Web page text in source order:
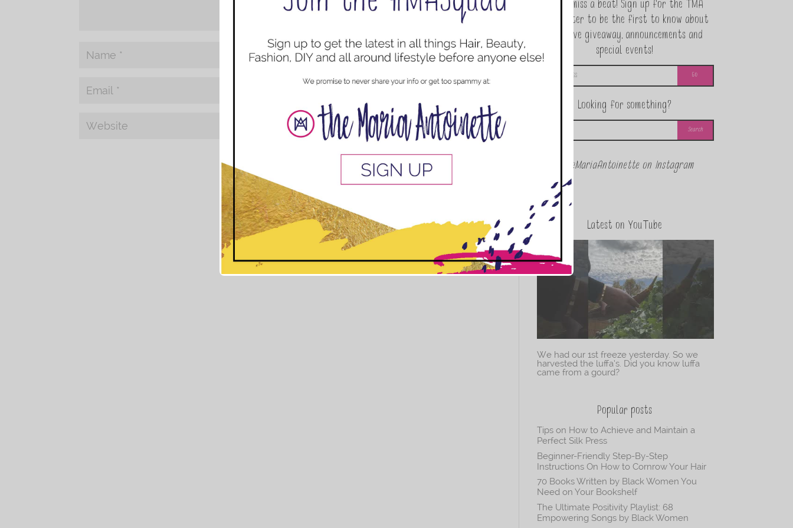
Never miss a beat! Sign up for the TMA
Newsletter to be the first to know about
exclusive giveaway, announcements and
special events!
Looking for something?
@theMariaAntoinette on Instagram
Latest on YouTube
We had our 1st freeze yesterday. So we
harvested the luffa’s. Did you know luffa
came from a gourd?
Popular posts
Tips on How to Achieve and Maintain a
Perfect Silk Press
Beginner-Friendly Step-By-Step
Instructions On How to Cornrow Your Hair
70 Books Written by Black Women You
Need on Your Bookshelf
The Ultimate Positivity Playlist: 68
Empowering Songs by Black Women
This popup will close in:11